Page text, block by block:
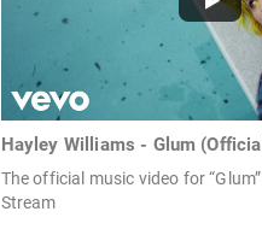
Hayley Williams - Glum
The official music video for
Stream